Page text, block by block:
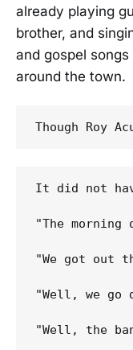
already playing
brother, and
and gospel
around the town.
It did not
"The
"We got out
"Well, we
"Well, the